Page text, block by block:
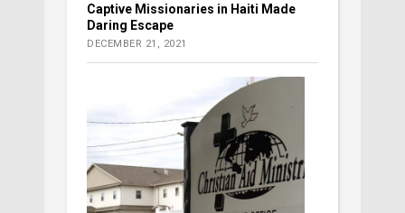
Captive Missionaries in Haiti Made
Daring Escape
DECEMBER 21, 2021